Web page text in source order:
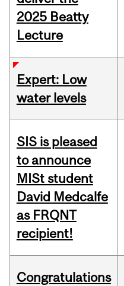
2025 Beatty
Lecture
Expert: Low
water levels
SIS is pleased
to announce
MISt student
David Medcalfe
as FRQNT
recipient!
Congratulations